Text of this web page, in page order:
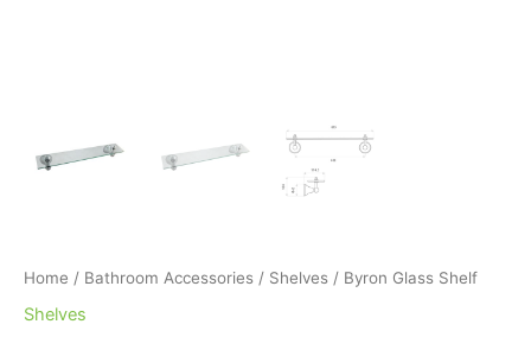
Home / Bathroom Accessories / Shelves / Byron Glass Shelf
Shelves